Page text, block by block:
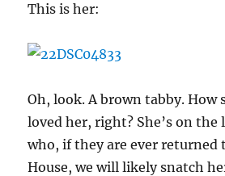
This is her:
Oh, look. A brown tabby.
loved her, right? She’s on
who, if they are ever returned
House, we will likely snatch